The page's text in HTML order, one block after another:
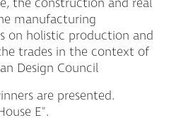
manufacturing
on holistic production and
trades in the context of
Design Council
are presented.
E".